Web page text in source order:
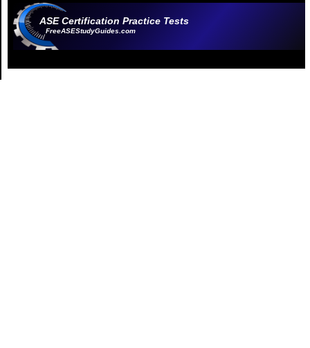
ASE Certification Practice Tests
FreeASEStudyGuides.com